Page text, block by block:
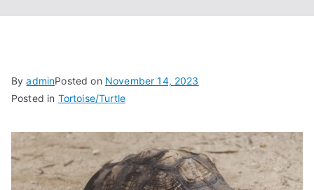
ByadminPosted on November 14, 2023
Posted in Tortoise/Turtle